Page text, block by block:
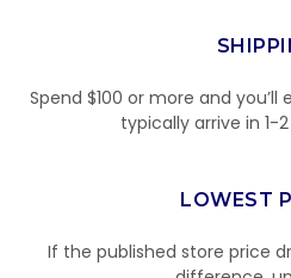
Spend $100 or more and
typically arrive in 1-
LOWEST
If the published store price